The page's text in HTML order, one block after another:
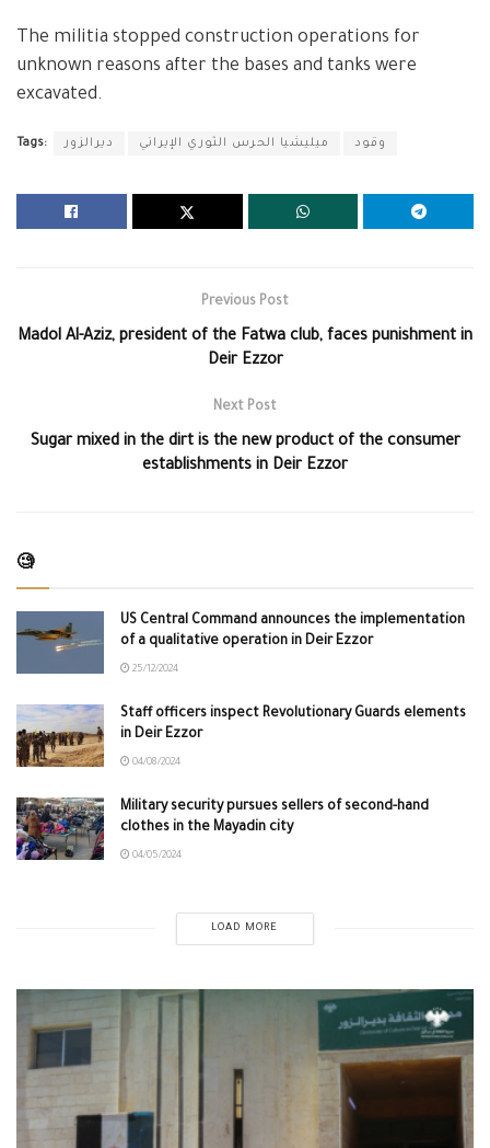
The militia stopped construction operations for
unknown reasons after the bases and tanks were
excavated.
Tags: ديرالزور ميليشيا الحرس الثوري الإيراني وقود
Previous Post
Madol Al-Aziz, president of the Fatwa club, faces punishment in
Deir Ezzor
Next Post
Sugar mixed in the dirt is the new product of the consumer
establishments in Deir Ezzor
🧐
US Central Command announces the implementation
of a qualitative operation in Deir Ezzor
25/12/2024
Staff officers inspect Revolutionary Guards elements
in Deir Ezzor
04/08/2024
Military security pursues sellers of second-hand
clothes in the Mayadin city
04/05/2024
LOAD MORE